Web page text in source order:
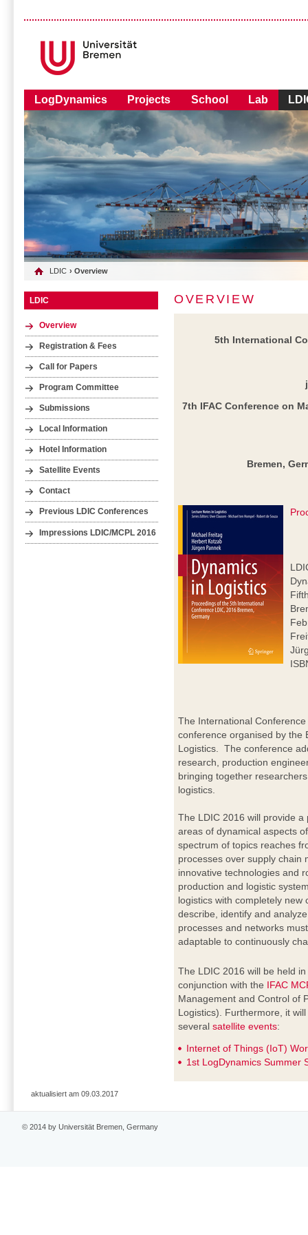
LogDynamics Projects School Lab
LDIC › Overview
LDIC
Overview
Registration & Fees
Call for Papers
Program Committee
Submissions
Local Information
Hotel Information
Satellite Events
Contact
Previous LDIC Conferences
Impressions LDIC/MCPL 2016
OVERVIEW
5th International
7th IFAC Conference on
Bremen,
The International
conference organised by the
Logistics. The conference
research, production
bringing together
logistics.
The LDIC 2016 will provide
areas of dynamical aspects
spectrum of topics reaches
processes over supply chain
innovative technologies and
production and logistic
logistics with completely
describe, identify and
processes and networks
adaptable to continuously
The LDIC 2016 will be held
conjunction with the IFAC
Management and Control of
Logistics). Furthermore, it
severalsatellite events:
Internet of Things (IoT)
1st LogDynamics Summer
aktualisiert am 09.03.2017
© 2014 by Universität Bremen, Germany